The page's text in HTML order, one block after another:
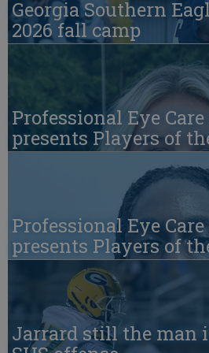
Georgia Southern
2026 fall camp
Professional Eye
presents Players of
Professional Eye
presents Players of
Jarrard still the man